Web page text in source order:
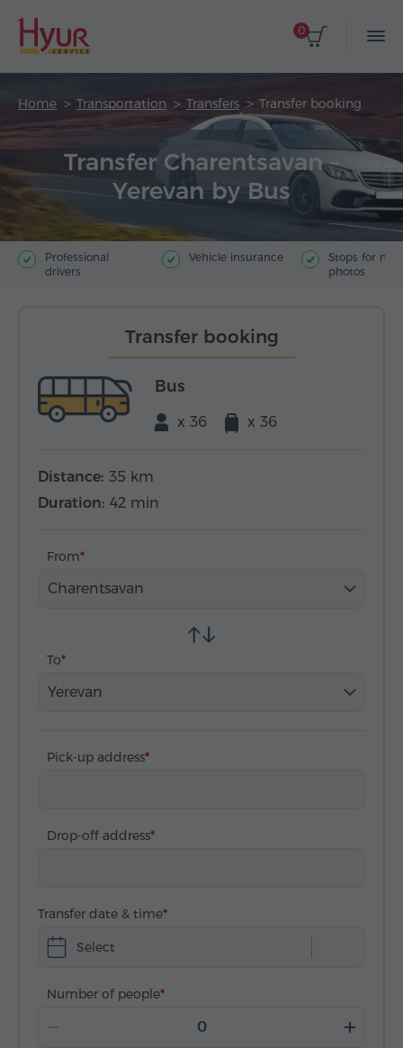
0
Home Transportation Transfers Transfer booking
Transfer Charentsavan –
Yerevan by Bus
Professional
drivers
Vehicle insurance
Stops for
photos
Transfer booking
Bus
x 36 x 36
Distance: 35 km
Duration: 42 min
From
Charentsavan
To
Yerevan
Pick-up address
Drop-off address
Transfer date & time
Select
Number of people